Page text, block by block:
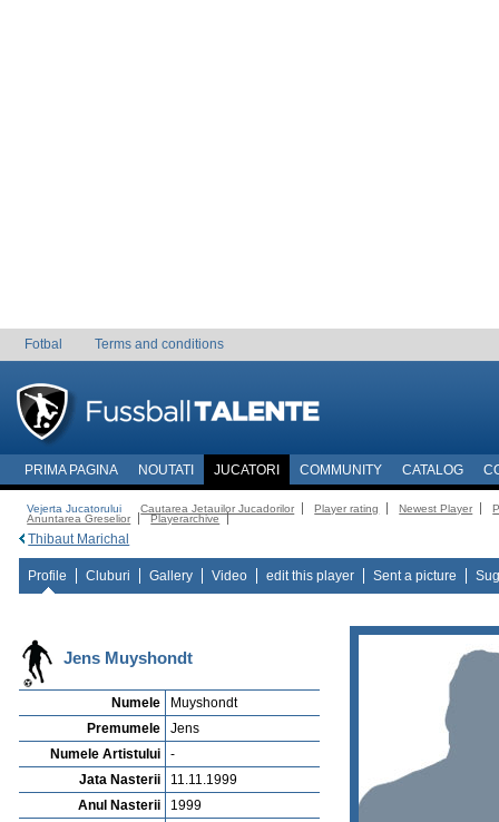
Fotbal Terms and conditions
PRIMA PAGINA NOUTATI JUCATORI COMMUNITY CATALOG
Vejerta Jucatorului Cautarea Jetauilor Jucadorilor Player rating Newest Player
Anuntarea Greselior
Playerarchive
Thibaut Marichal
Profile Cluburi Gallery Video edit this player Sent a picture
Jens Muyshondt
Numele
Muyshondt
Premumele
Jens
Numele Artistului
-
Jata Nasterii
11.11.1999
Anul Nasterii
1999